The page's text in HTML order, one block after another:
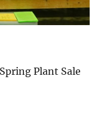
Plant Sale